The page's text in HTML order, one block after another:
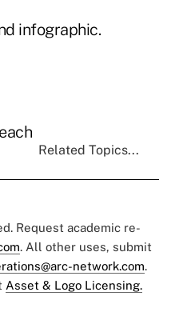
infographic.
Related Topics...
Request academic re-
. All other uses, submit
network.com.
Asset & Logo Licensing.